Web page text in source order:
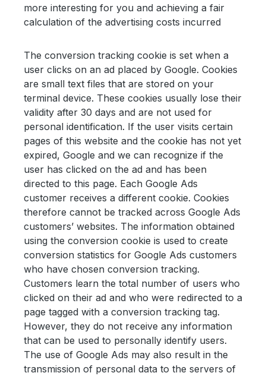
more interesting for you and achieving a fair
calculation of the advertising costs incurred
The conversion tracking cookie is set when a
user clicks on an ad placed by Google. Cookies
are small text files that are stored on your
terminal device. These cookies usually lose their
validity after 30 days and are not used for
personal identification. If the user visits certain
pages of this website and the cookie has not yet
expired, Google and we can recognize if the
user has clicked on the ad and has been
directed to this page. Each Google Ads
customer receives a different cookie. Cookies
therefore cannot be tracked across Google Ads
customers’ websites. The information obtained
using the conversion cookie is used to create
conversion statistics for Google Ads customers
who have chosen conversion tracking.
Customers learn the total number of users who
clicked on their ad and who were redirected to a
page tagged with a conversion tracking tag.
However, they do not receive any information
that can be used to personally identify users.
The use of Google Ads may also result in the
transmission of personal data to the servers of